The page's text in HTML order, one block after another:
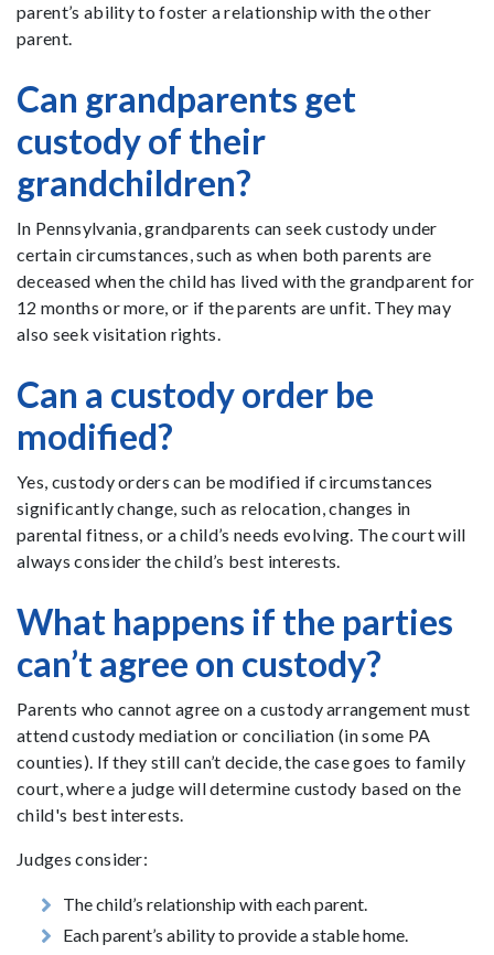
parent’s ability to foster a relationship with the other
parent.
Can grandparents get
custody of their
grandchildren?
In Pennsylvania, grandparents can seek custody under
certain circumstances, such as when both parents are
deceased when the child has lived with the grandparent for
12 months or more, or if the parents are unfit. They may
also seek visitation rights.
Can a custody order be
modified?
Yes, custody orders can be modified if circumstances
significantly change, such as relocation, changes in
parental fitness, or a child’s needs evolving. The court will
always consider the child’s best interests.
What happens if the parties
can’t agree on custody?
Parents who cannot agree on a custody arrangement must
attend custody mediation or conciliation (in some PA
counties). If they still can’t decide, the case goes to family
court, where a judge will determine custody based on the
child's best interests.
Judges consider:
The child’s relationship with each parent.
Each parent’s ability to provide a stable home.